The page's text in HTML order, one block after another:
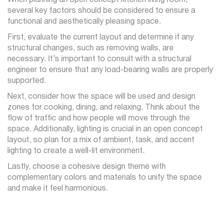
several key factors should be considered to ensure a
functional and aesthetically pleasing space.
First, evaluate the current layout and determine if any
structural changes, such as removing walls, are
necessary. It’s important to consult with a structural
engineer to ensure that any load-bearing walls are properly
supported.
Next, consider how the space will be used and design
zones for cooking, dining, and relaxing. Think about the
flow of traffic and how people will move through the
space. Additionally, lighting is crucial in an open concept
layout, so plan for a mix of ambient, task, and accent
lighting to create a well-lit environment.
Lastly, choose a cohesive design theme with
complementary colors and materials to unify the space
and make it feel harmonious.